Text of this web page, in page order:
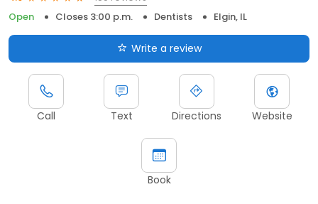
Open
Closes 3:00 p.m. Dentists Elgin, IL
Write a review
Call Text Directions Website
Book